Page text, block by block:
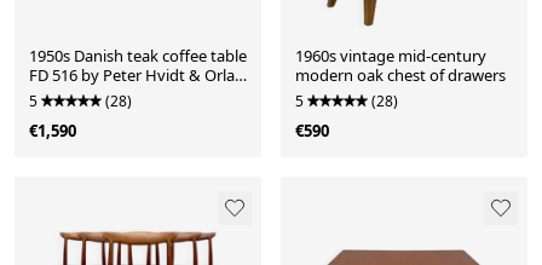
1950s Danish teak coffee table
FD 516 by Peter Hvidt & Orla
Mølgaard-Nielsen for France
& Daverkosen
5 (28)
€1,590
1960s vintage mid-century
modern oak chest of drawers
5 (28)
€590